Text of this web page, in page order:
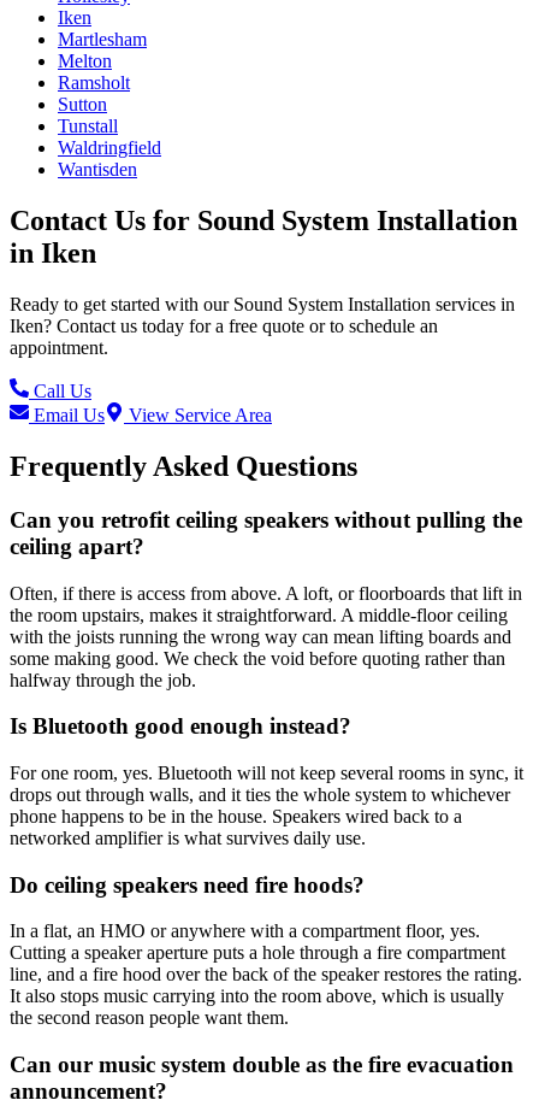
Iken
Martlesham
Melton
Ramsholt
Sutton
Tunstall
Waldringfield
Wantisden
Contact Us for Sound System Installation
in Iken
Ready to get started with our Sound System Installation services in
Iken? Contact us today for a free quote or to schedule an
appointment.
Call Us
Email Us
View Service Area
Frequently Asked Questions
Can you retrofit ceiling speakers without pulling the
ceiling apart?
Often, if there is access from above. A loft, or floorboards that lift in
the room upstairs, makes it straightforward. A middle-floor ceiling
with the joists running the wrong way can mean lifting boards and
some making good. We check the void before quoting rather than
halfway through the job.
Is Bluetooth good enough instead?
For one room, yes. Bluetooth will not keep several rooms in sync, it
drops out through walls, and it ties the whole system to whichever
phone happens to be in the house. Speakers wired back to a
networked amplifier is what survives daily use.
Do ceiling speakers need fire hoods?
In a flat, an HMO or anywhere with a compartment floor, yes.
Cutting a speaker aperture puts a hole through a fire compartment
line, and a fire hood over the back of the speaker restores the rating.
It also stops music carrying into the room above, which is usually
the second reason people want them.
Can our music system double as the fire evacuation
announcement?